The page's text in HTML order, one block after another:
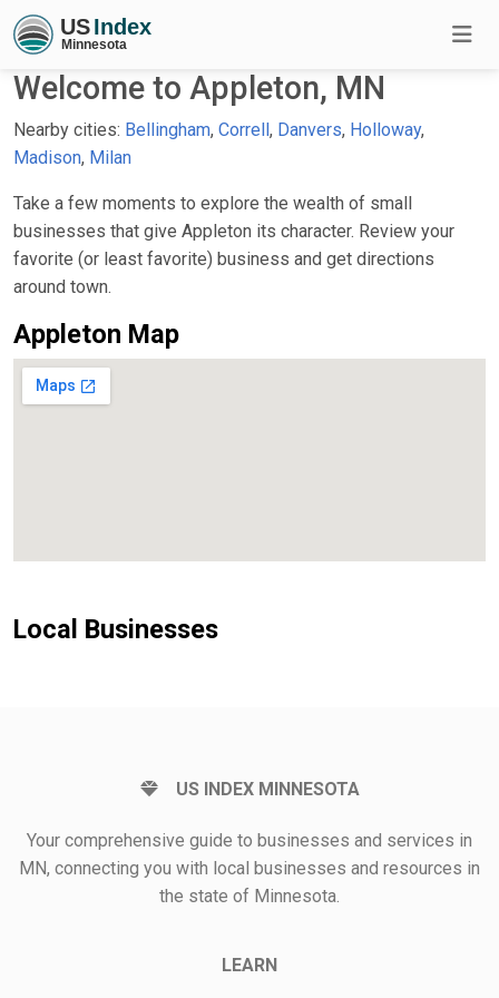
Welcome to Appleton, MN
Nearby cities: Bellingham, Correll, Danvers, Holloway,
Madison, Milan
Take a few moments to explore the wealth of small
businesses that give Appleton its character. Review your
favorite (or least favorite) business and get directions
around town.
Appleton Map
Local Businesses
US INDEX MINNESOTA
Your comprehensive guide to businesses and services in
MN, connecting you with local businesses and resources in
the state of Minnesota.
LEARN